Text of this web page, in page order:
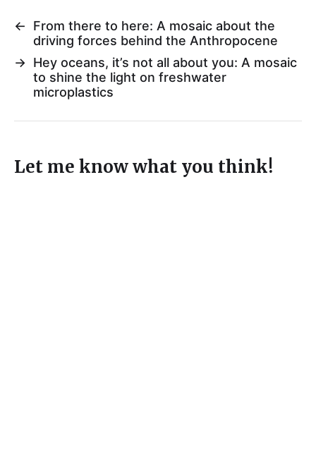
←
From there to here: A mosaic about the
driving forces behind the Anthropocene
→ Hey oceans, it’s not all about you: A mosaic
to shine the light on freshwater
microplastics
Let me know what you think!